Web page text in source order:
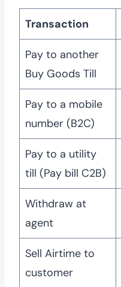
Transaction
Pay to another
Buy Goods Till
Pay to a mobile
number (B2C)
Pay to a utility
till (Pay bill C2B)
Withdraw at
agent
Sell Airtime to
customer